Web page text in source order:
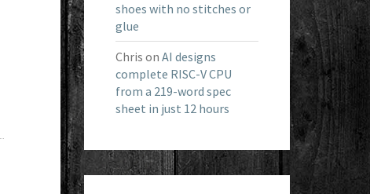
shoes with no stitches or
glue
Chris on AI designs
complete RISC-V CPU
from a 219-word spec
sheet in just 12 hours